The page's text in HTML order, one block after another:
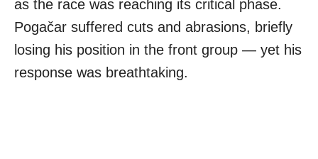
as the race was reaching its critical phase.
Pogačar suffered cuts and abrasions, briefly
losing his position in the front group — yet his
response was breathtaking.